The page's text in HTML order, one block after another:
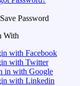
Save Password
With
with Facebook
with Twitter
in with Google
with Linkedin